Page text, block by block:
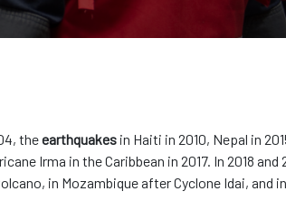
theearthquakes in Haiti in 2010, Nepal in
Irma in the Caribbean in 2017. In 2018 and
in Mozambique after Cyclone Idai, and in